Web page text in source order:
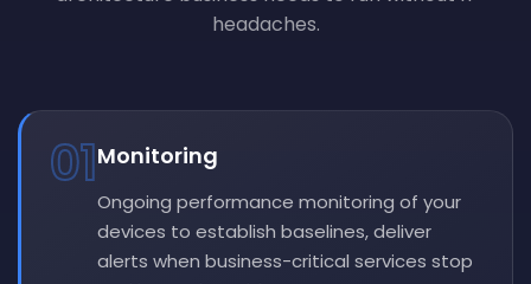
headaches.
01Monitoring
Ongoing performance monitoring of your
devices to establish baselines, deliver
alerts when business-critical services stop